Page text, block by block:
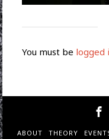
You must be logged
ABOUT THEORY